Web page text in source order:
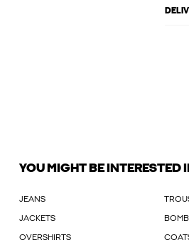
YOU MIGHT BE INTERESTED
JEANS
JACKETS
OVERSHIRTS